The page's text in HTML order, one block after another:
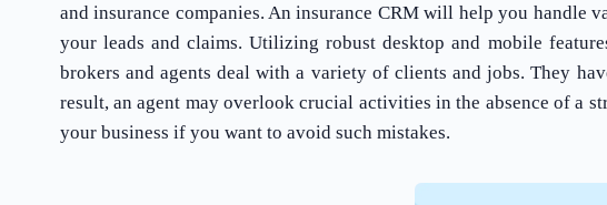
and insurance companies. An insurance CRM will help you handle
your leads and claims. Utilizing robust desktop and mobile
brokers and agents deal with a variety of clients and jobs. They
result, an agent may overlook crucial activities in the absence of a
your business if you want to avoid such mistakes.